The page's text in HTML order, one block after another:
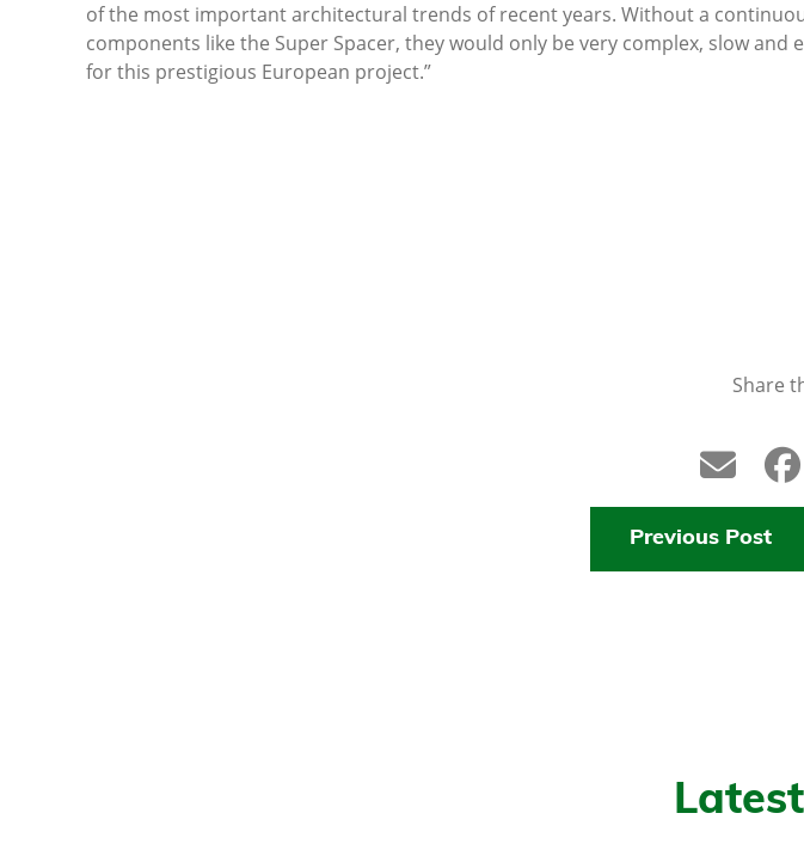
of the most important architectural trends of recent years. Without a
components like the Super Spacer, they would only be very complex, slow
for this prestigious European project.”
Share
Previous Post